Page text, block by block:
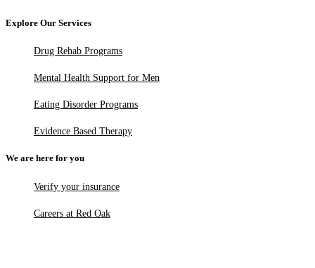
Explore Our Services
Drug Rehab Programs
Mental Health Support for Men
Eating Disorder Programs
Evidence Based Therapy
We are here for you
Verify your insurance
Careers at Red Oak